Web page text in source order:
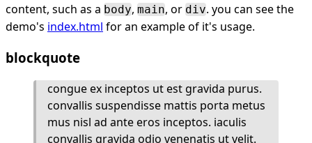
content, such as a body, main, or div. you can see the
demo's index.html for an example of it's usage.
blockquote
congue ex inceptos ut est gravida purus.
convallis suspendisse mattis porta metus
mus nisl ad ante eros inceptos. iaculis
convallis gravida odio venenatis ut velit.